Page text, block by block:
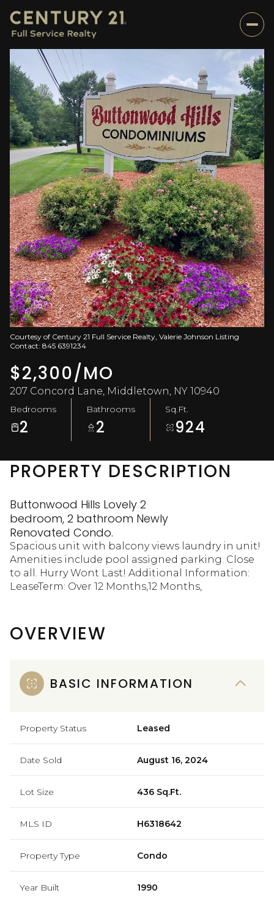
Courtesy of Century 21 Full Service Realty, Valerie Johnson Listing
Contact: 845 6391234
$2,300/MO
207 Concord Lane, Middletown, NY 10940
Bedrooms
2
Bathrooms
2
Sq.Ft.
924
PROPERTY DESCRIPTION
Buttonwood Hills Lovely 2
bedroom, 2 bathroom Newly
Renovated Condo.
Spacious unit with balcony views laundry in unit!
Amenities include pool assigned parking. Close
to all. Hurry Wont Last! Additional Information:
LeaseTerm: Over 12 Months,12 Months,
OVERVIEW
BASIC INFORMATION
Property Status Leased
Date Sold August 16, 2024
Lot Size 436 Sq.Ft.
MLS ID H6318642
Property Type Condo
Year Built 1990
Sunday
09
Aug
Monday
10
Aug